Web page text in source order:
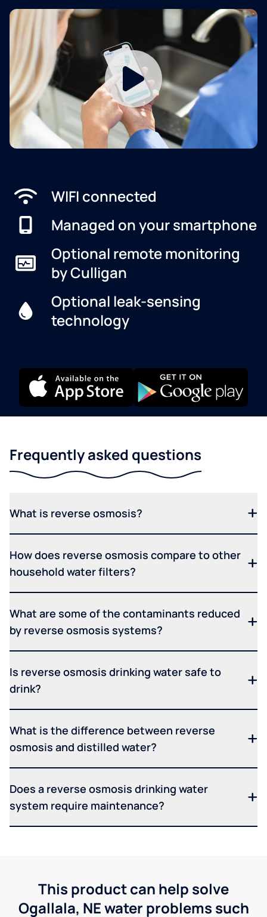
WIFI connected
Managed on your smartphone
Optional remote monitoring
by Culligan
Optional leak-sensing
technology
Frequently asked questions
What is reverse osmosis?
How does reverse osmosis compare to other
household water filters?
What are some of the contaminants reduced
by reverse osmosis systems?
Is reverse osmosis drinking water safe to
drink?
What is the difference between reverse
osmosis and distilled water?
Does a reverse osmosis drinking water
system require maintenance?
This product can help solve
Ogallala, NE water problems such